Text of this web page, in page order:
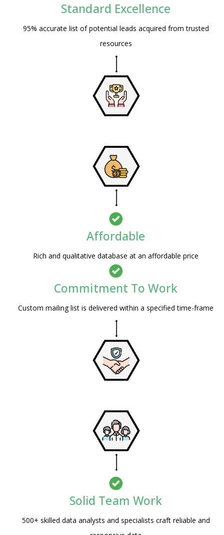
Standard Excellence
95% accurate list of potential leads acquired from trusted
resources
Affordable
Rich and qualitative database at an affordable price
Commitment To Work
Custom mailing list is delivered within a specified time-frame
Solid Team Work
500+ skilled data analysts and specialists craft reliable and
Psst!! Don’t Go